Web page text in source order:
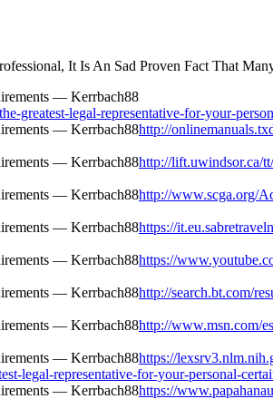
It Is An Sad Proven Fact That
legal-representative-for-your-
http://
http://lift.uwindsor.ca/
http://www.scga.org/
https://
https://
http://search.bt.com/
http://www.msn.com/
https://
legal-representative-for-your-personal-
https://